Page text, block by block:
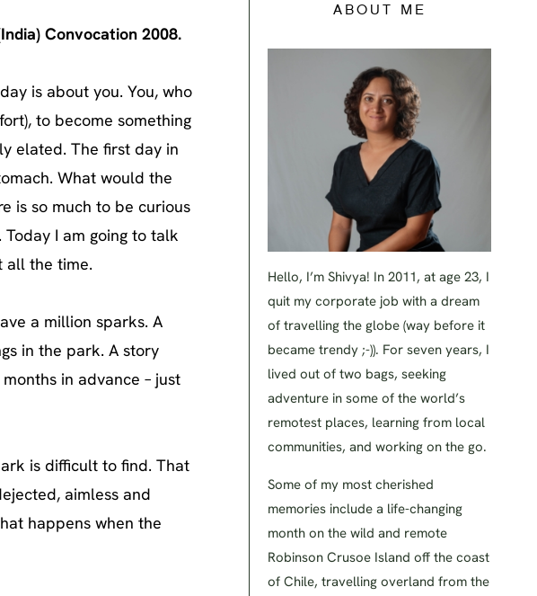
Convocation 2008.
is about you. You, who
to become something
elated. The first day in
What would the
is so much to be curious
I am going to talk
all the time.
a million sparks. A
in the park. A story
in advance – just
is difficult to find. That
aimless and
happens when the
ABOUT ME
Hello, I’m Shivya! In 2011, at age 23, I
quit my corporate job with a dream
of travelling the globe (way before it
became trendy ;-)). For seven years, I
lived out of two bags, seeking
adventure in some of the world’s
remotest places, learning from local
communities, and working on the go.
Some of my most cherished
memories include a life-changing
month on the wild and remote
Robinson Crusoe Island off the coast
of Chile, travelling overland from the